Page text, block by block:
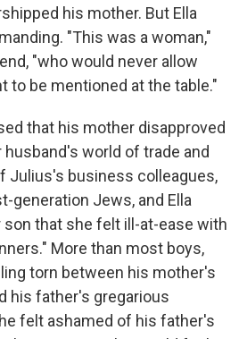
his mother. But Ella
"This was a woman,"
"who would never allow
to be mentioned at the table."
that his mother disapproved
world of trade and
Julius's business colleagues,
generation Jews, and Ella
son that she felt ill-at-ease with
More than most boys,
torn between his mother's
his father's gregarious
felt ashamed of his father's